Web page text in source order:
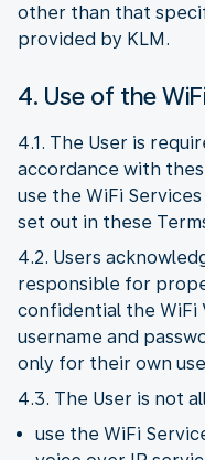
other than that
provided by KLM.
4. Use of the
4.1. The User is
accordance with
use the WiFi
set out in these
4.2. Users
responsible for
confidential the WiFi
username and
only for their own
4.3. The User is not
use the WiFi